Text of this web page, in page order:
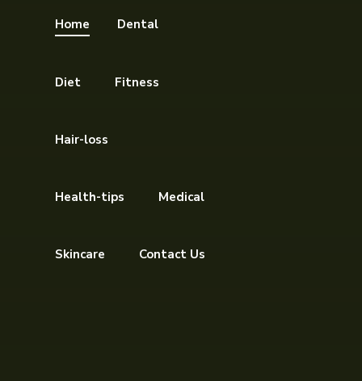
Home Dental
Diet Fitness
Hair-loss
Health-tips Medical
Skincare Contact Us